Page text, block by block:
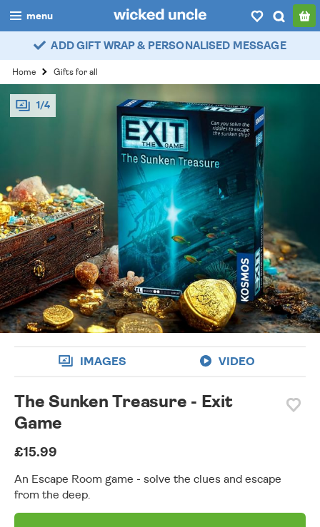
menu
boys
girls
all
popular
myaccount / login
wishlist
ADD GIFT WRAP & PERSONALISED MESSAGE
Home Gifts for all
1/4
IMAGES VIDEO
The Sunken Treasure - Exit
Game
£15.99
An Escape Room game - solve the clues and escape
from the deep.